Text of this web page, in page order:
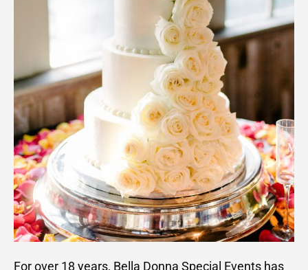
For over 18 years, Bella Donna Special Events has